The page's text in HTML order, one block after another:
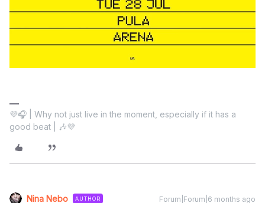
💜🎧 | Why not just live in the moment, especially if it has a
good beat | 🎶💜
Nina Nebo AUTHOR Forum|Forum|6 months ago